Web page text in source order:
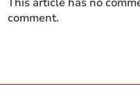
comment.